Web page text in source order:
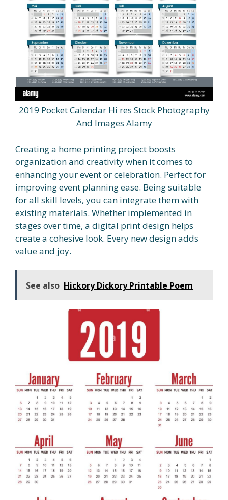
2019 Pocket Calendar Hi res Stock Photography
And Images Alamy
Creating a home printing project boosts
organization and creativity when it comes to
enhancing your event or celebration. Perfect for
improving event planning ease. Being suitable
for all skill levels, you can integrate them with
existing materials. Whether implemented in
stages over time, a digital print design helps
create a cohesive look. Every new design adds
value and joy.
See also Hickory Dickory Printable Poem